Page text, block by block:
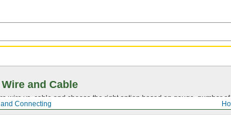
Connecting
and Cable
wire vs. cable and choose the right option based on gauge, number